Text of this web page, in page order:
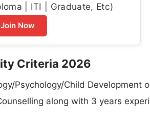
| ITI | Graduate, Etc)
Join Now
Criteria 2026
Psychology/Child Development
along with 3 years